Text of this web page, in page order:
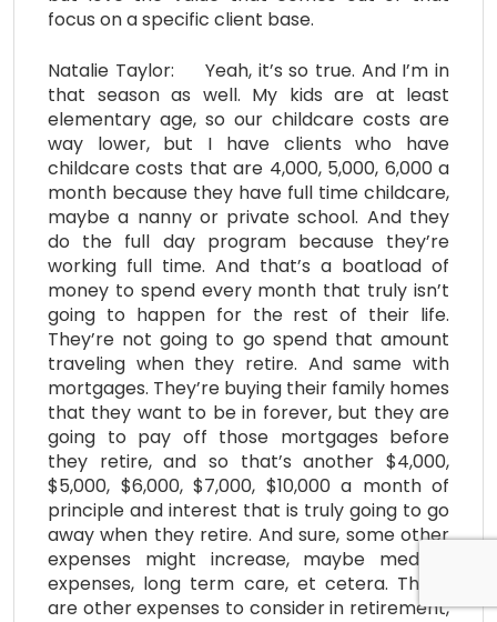
focus on a specific client base.
Natalie Taylor: Yeah, it’s so true. And I’m in
that season as well. My kids are at least
elementary age, so our childcare costs are
way lower, but I have clients who have
childcare costs that are 4,000, 5,000, 6,000 a
month because they have full time childcare,
maybe a nanny or private school. And they
do the full day program because they’re
working full time. And that’s a boatload of
money to spend every month that truly isn’t
going to happen for the rest of their life.
They’re not going to go spend that amount
traveling when they retire. And same with
mortgages. They’re buying their family homes
that they want to be in forever, but they are
going to pay off those mortgages before
they retire, and so that’s another $4,000,
$5,000, $6,000, $7,000, $10,000 a month of
principle and interest that is truly going to go
away when they retire. And sure, some other
expenses might increase, maybe medical
expenses, long term care, et cetera. There
are other expenses to consider in retirement,